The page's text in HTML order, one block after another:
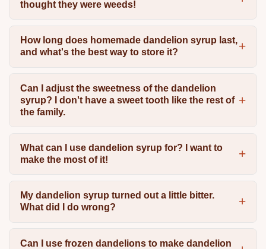
thought they were weeds!
How long does homemade dandelion syrup last,
and what's the best way to store it?
Can I adjust the sweetness of the dandelion
syrup? I don't have a sweet tooth like the rest of
the family.
What can I use dandelion syrup for? I want to
make the most of it!
My dandelion syrup turned out a little bitter.
What did I do wrong?
Can I use frozen dandelions to make dandelion